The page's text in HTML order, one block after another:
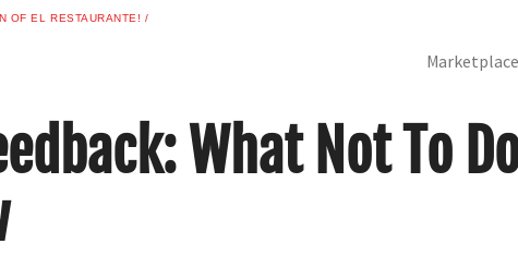
OF EL RESTAURANTE!
Marketplace
What Not To